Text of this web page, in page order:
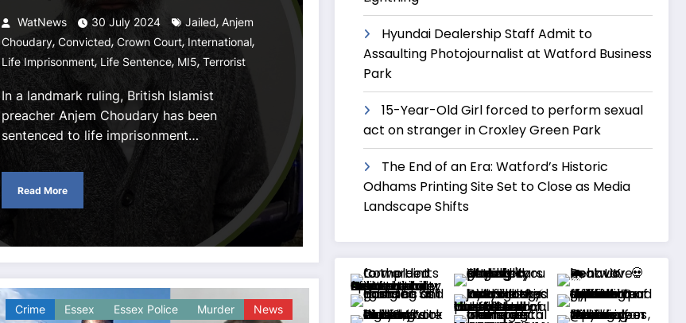
WatNews 30 July 2024 Jailed, Anjem
Choudary, Convicted,Crown Court,International,
Life Imprisonment, Life Sentence, MI5, Terrorist
In a landmark ruling, British Islamist
preacher Anjem Choudary has been
sentenced to life imprisonment…
Read More
Crime Essex Essex Police Murder News
Hyundai Dealership Staff Admit to
Assaulting Photojournalist at Watford Business
Park
15-Year-Old Girl forced to perform sexual
act on stranger in Croxley Green Park
The End of an Era: Watford’s Historic
Odhams Printing Site Set to Close as Media
Landscape Shifts